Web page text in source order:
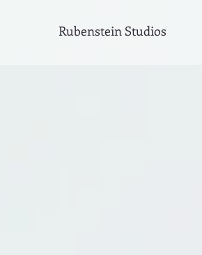
Rubenstein Studios